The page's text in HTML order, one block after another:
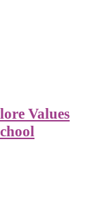
Values